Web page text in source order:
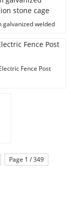
galvanized welded
Fence Post
Page 1 / 349